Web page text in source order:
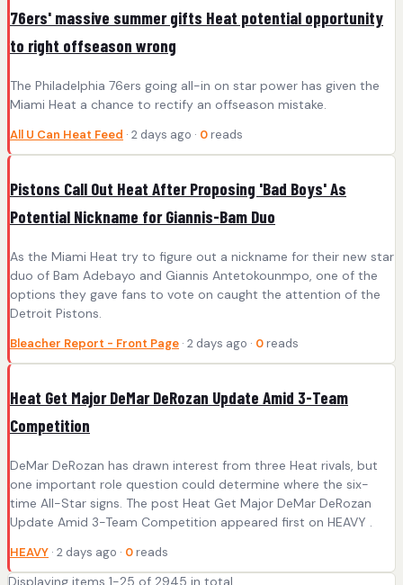
76ers' massive summer gifts Heat potential opportunity
to right offseason wrong
The Philadelphia 76ers going all-in on star power has given the
Miami Heat a chance to rectify an offseason mistake.
All U Can Heat Feed · 2 days ago · 0 reads
Pistons Call Out Heat After Proposing 'Bad Boys' As
Potential Nickname for Giannis-Bam Duo
As the Miami Heat try to figure out a nickname for their new star
duo of Bam Adebayo and Giannis Antetokounmpo, one of the
options they gave fans to vote on caught the attention of the
Detroit Pistons.
Bleacher Report - Front Page · 2 days ago · 0 reads
Heat Get Major DeMar DeRozan Update Amid 3-Team
Competition
DeMar DeRozan has drawn interest from three Heat rivals, but
one important role question could determine where the six-
time All-Star signs. The post Heat Get Major DeMar DeRozan
Update Amid 3-Team Competition appeared first on HEAVY .
HEAVY · 2 days ago · 0 reads
Displaying items 1-25 of 2945 in total